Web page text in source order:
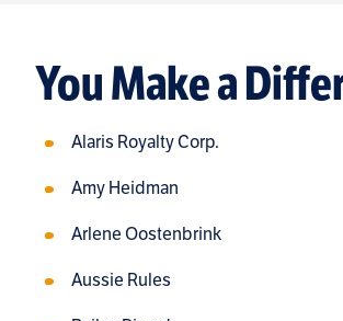
You Make a
Alaris Royalty Corp.
Amy Heidman
Arlene Oostenbrink
Aussie Rules